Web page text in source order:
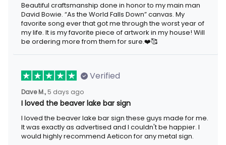
Beautiful craftsmanship done in honor to my main man
David Bowie. “As the World Falls Down” canvas. My
favorite song ever that got me through the worst year of
my life. It is my favorite piece of artwork in my house! Will
be ordering more from them for sure.❤️🥰
Verified
Dave M., 5 days ago
I loved the beaver lake bar sign
I loved the beaver lake bar sign these guys made for me.
It was exactly as advertised and I couldn't be happier. I
would highly recommend Aeticon for any metal sign.